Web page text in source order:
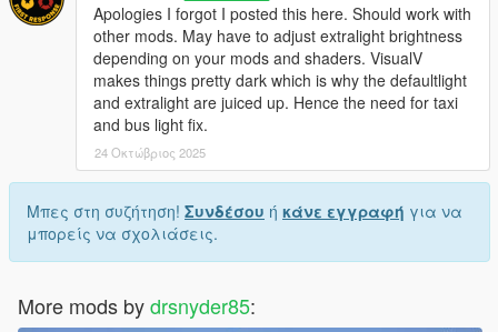
Apologies I forgot I posted this here. Should work with
other mods. May have to adjust extralight brightness
depending on your mods and shaders. VisualV
makes things pretty dark which is why the defaultlight
and extralight are juiced up. Hence the need for taxi
and bus light fix.
24 Οκτώβριος 2025
Μπες στη συζήτηση! Συνδέσου ή κάνε εγγραφή για να
μπορείς να σχολιάσεις.
More mods bydrsnyder85: